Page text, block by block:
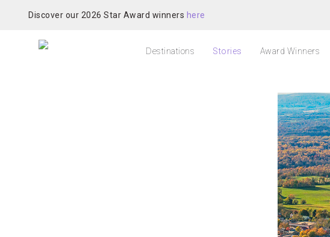
Discover our 2026 Star Award winners here
Destinations Stories Award Winners